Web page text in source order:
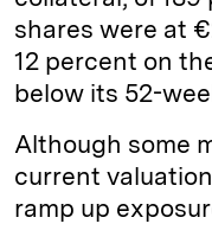
shares were at
12 percent on
below its 52-
Although some
current
ramp up